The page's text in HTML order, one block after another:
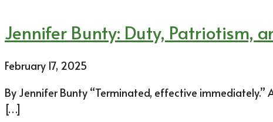
Jennifer Bunty: Duty, Patriotism,
February 17, 2025
By Jennifer Bunty “Terminated, effective
[…]